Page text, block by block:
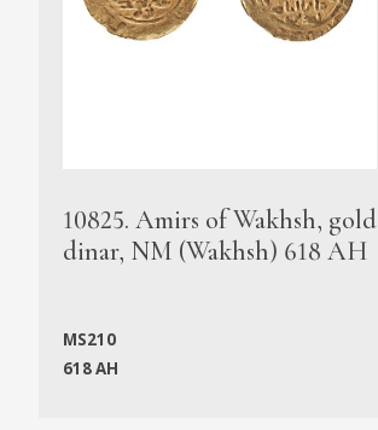
10825. Amirs of Wakhsh, gold
dinar, NM (Wakhsh) 618 AH
MS210
618 AH